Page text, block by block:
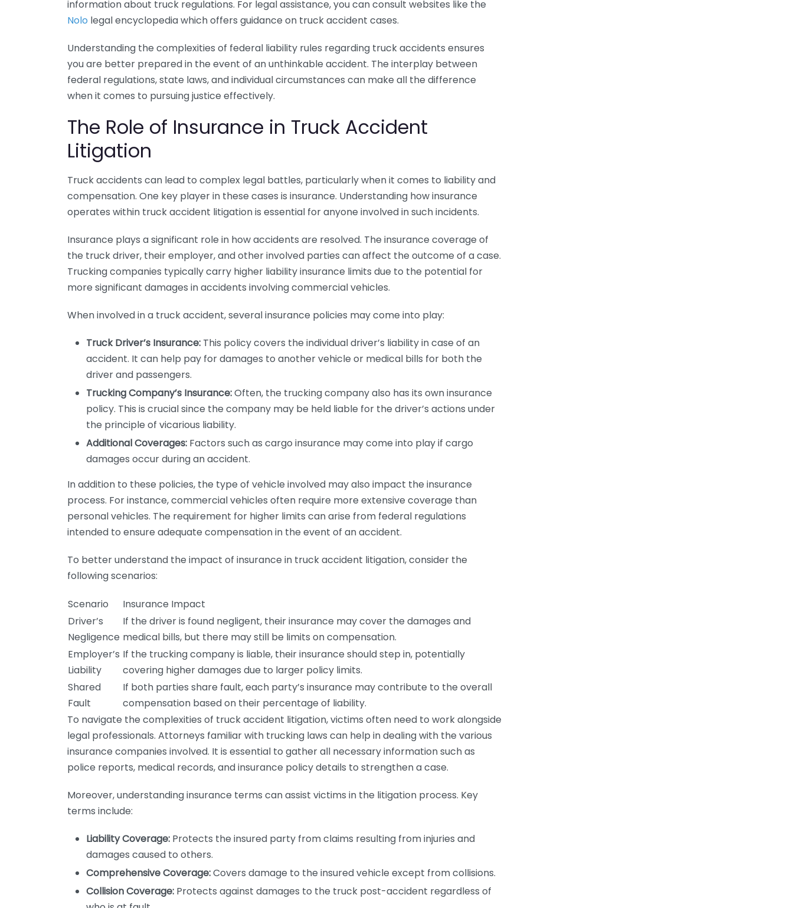
information about truck regulations. For legal assistance, you can consult websites like the
Nolo legal encyclopedia which offers guidance on truck accident cases.
Understanding the complexities of federal liability rules regarding truck accidents ensures
you are better prepared in the event of an unthinkable accident. The interplay between
federal regulations, state laws, and individual circumstances can make all the difference
when it comes to pursuing justice effectively.
The Role of Insurance in Truck Accident
Litigation
Truck accidents can lead to complex legal battles, particularly when it comes to liability and
compensation. One key player in these cases is insurance. Understanding how insurance
operates within truck accident litigation is essential for anyone involved in such incidents.
Insurance plays a significant role in how accidents are resolved. The insurance coverage of
the truck driver, their employer, and other involved parties can affect the outcome of a case.
Trucking companies typically carry higher liability insurance limits due to the potential for
more significant damages in accidents involving commercial vehicles.
When involved in a truck accident, several insurance policies may come into play:
Truck Driver’s Insurance: This policy covers the individual driver’s liability in case of an
accident. It can help pay for damages to another vehicle or medical bills for both the
driver and passengers.
Trucking Company’s Insurance:Often, the trucking company also has its own insurance
policy. This is crucial since the company may be held liable for the driver’s actions under
the principle of vicarious liability.
Additional Coverages: Factors such as cargo insurance may come into play if cargo
damages occur during an accident.
In addition to these policies, the type of vehicle involved may also impact the insurance
process. For instance, commercial vehicles often require more extensive coverage than
personal vehicles. The requirement for higher limits can arise from federal regulations
intended to ensure adequate compensation in the event of an accident.
To better understand the impact of insurance in truck accident litigation, consider the
following scenarios:
Scenario
Insurance Impact
Driver’s
Negligence
If the driver is found negligent, their insurance may cover the damages and
medical bills, but there may still be limits on compensation.
Employer’s
Liability
If the trucking company is liable, their insurance should step in, potentially
covering higher damages due to larger policy limits.
Shared
Fault
If both parties share fault, each party’s insurance may contribute to the overall
compensation based on their percentage of liability.
To navigate the complexities of truck accident litigation, victims often need to work alongside
legal professionals. Attorneys familiar with trucking laws can help in dealing with the various
insurance companies involved. It is essential to gather all necessary information such as
police reports, medical records, and insurance policy details to strengthen a case.
Moreover, understanding insurance terms can assist victims in the litigation process. Key
terms include:
Liability Coverage: Protects the insured party from claims resulting from injuries and
damages caused to others.
Comprehensive Coverage:Covers damage to the insured vehicle except from collisions.
Collision Coverage: Protects against damages to the truck post-accident regardless of